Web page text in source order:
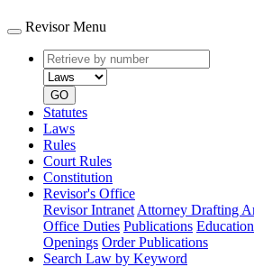
Revisor Menu
Retrieve
by
number
type
GO
Statutes
Laws
Rules
Court Rules
Constitution
Revisor's Office
Revisor Intranet Attorney Drafting
Office Duties Publications
Openings Order Publications
Search Law by Keyword